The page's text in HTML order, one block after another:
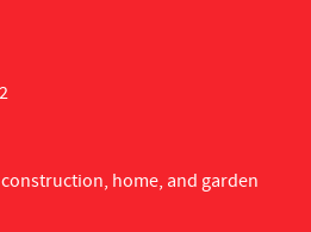
home, and garden